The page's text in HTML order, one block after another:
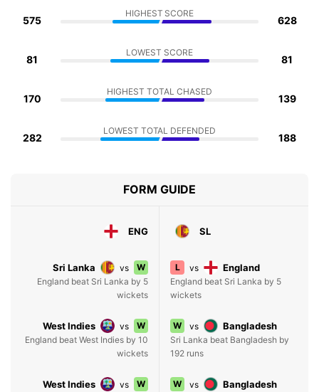
575
HIGHEST SCORE
628
81
LOWEST SCORE
81
170
HIGHEST TOTAL CHASED
139
282
LOWEST TOTAL DEFENDED
188
FORM GUIDE
ENG SL
Sri Lanka vs
W
England beat Sri Lanka by 5
wickets
L vs England
England beat Sri Lanka by 5
wickets
West Indies vs
W
England beat West Indies by 10
wickets
W vs Bangladesh
Sri Lanka beat Bangladesh by
192 runs
West Indies vs
W
W vs Bangladesh